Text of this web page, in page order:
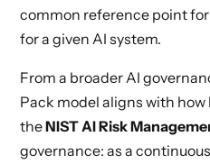
common reference point
for a given AI system.
From a broader AI
Pack model aligns with
theNIST AI Risk
governance: as a